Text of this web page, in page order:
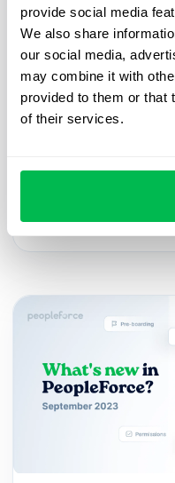
provide social media
We also share
our social media,
may combine it with
provided to them or that
of their services.
PeopleForce
Easily search
your colleagues,
leave
PeopleForce mobile
Android.